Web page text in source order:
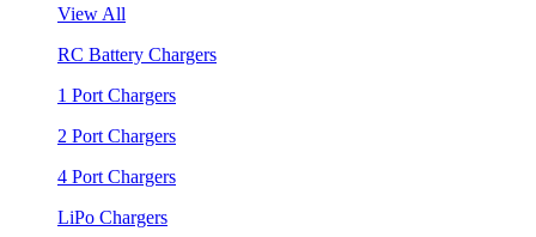
View All
RC Battery Chargers
1 Port Chargers
2 Port Chargers
4 Port Chargers
LiPo Chargers